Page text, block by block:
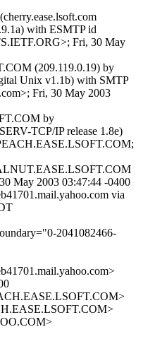
with ESMTP id
Fri, 30 May
(209.119.0.19) by
Unix v1.1b) with SMTP
Fri, 30 May 2003
by
TCP/IP release 1.8e)
May 2003 03:47:44 -0400
via
2041082466-